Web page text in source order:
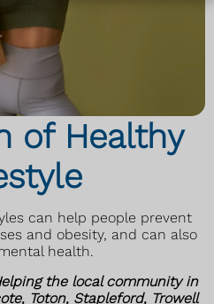
of Healthy
can help people prevent
and obesity, and can also
health.
the local community in
Toton, Stapleford, Trowell